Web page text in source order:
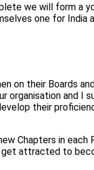
we will form
one for India
on their Boards
organisation and
their
Chapters in each
attracted to